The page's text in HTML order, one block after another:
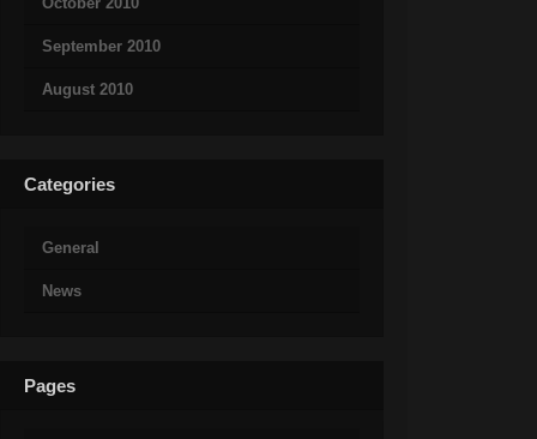
September 2010
August 2010
Categories
General
News
Pages